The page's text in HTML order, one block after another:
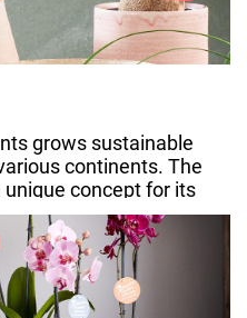
grows sustainable
continents. The
concept for its
storytelling.